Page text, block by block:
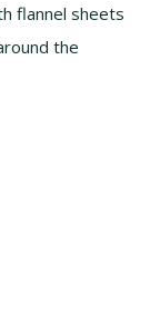
flannel sheets
the